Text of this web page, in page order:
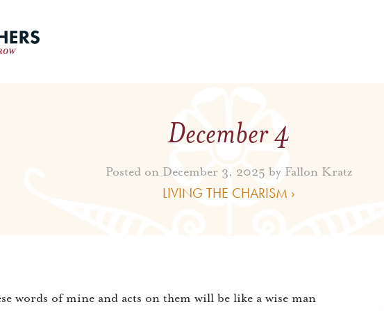
December 4
Posted on December 3, 2025 by Fallon Kratz
LIVING THE CHARISM ›
words of mine and acts on them will be like a wise man